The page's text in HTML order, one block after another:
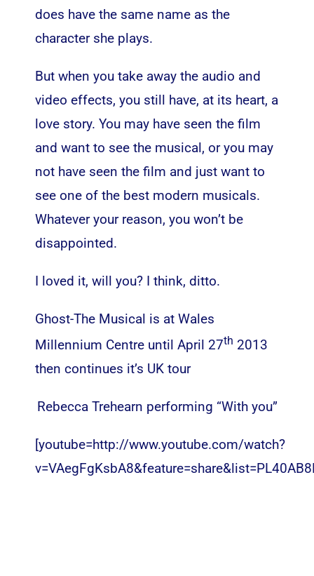
does have the same name as the
character she plays.
But when you take away the audio and
video effects, you still have, at its heart, a
love story. You may have seen the film
and want to see the musical, or you may
not have seen the film and just want to
see one of the best modern musicals.
Whatever your reason, you won’t be
disappointed.
I loved it, will you? I think, ditto.
Ghost-The Musical is at Wales
Millennium Centre until April 27th 2013
then continues it’s UK tour
Rebecca Trehearn performing “With you”
[youtube=http://www.youtube.com/watch?